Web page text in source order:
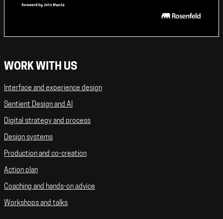
WORK WITH US
Interface and experience design
Sentient Design and AI
Digital strategy and process
Design systems
Production and co-creation
Action plan
Coaching and hands-on advice
Workshops and talks